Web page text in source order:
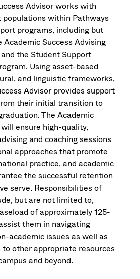
Advisor works with
within Pathways
programs, including but
Success Advising
the Student Support
Using asset-based
and linguistic frameworks,
Advisor provides support
their initial transition to
The Academic
ensure high-quality,
and coaching sessions
approaches that promote
practice, and academic
the successful retention
serve. Responsibilities of
but are not limited to,
of approximately 125-
them in navigating
academic issues as well as
other appropriate resources
and beyond.